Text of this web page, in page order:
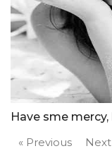
Have sme
« Previous
Next